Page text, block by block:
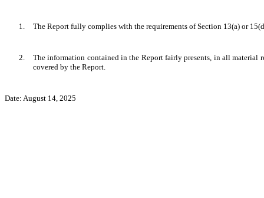
1. The Report fully complies with the requirements of Section 13(a) or
2.
The information contained in the Report fairly presents, in all material
covered by the Report.
Date: August 14, 2025